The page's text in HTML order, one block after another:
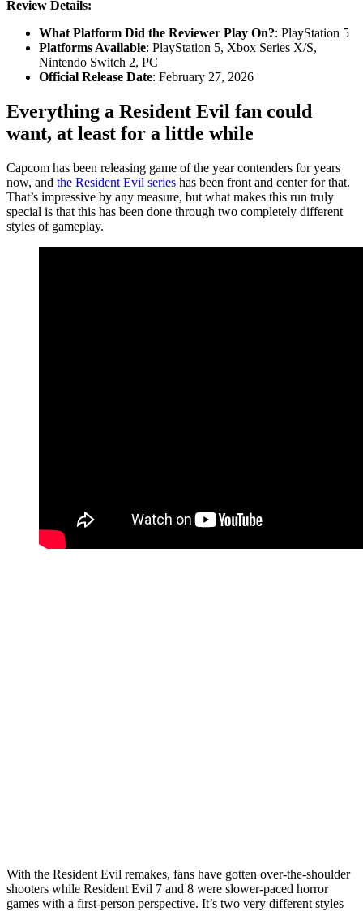
Review Details:
What Platform Did the Reviewer Play On?: PlayStation 5
Platforms Available: PlayStation 5, Xbox Series X/S,
Nintendo Switch 2, PC
Official Release Date: February 27, 2026
Everything a Resident Evil fan could
want, at least for a little while
Capcom has been releasing game of the year contenders for years
now, and the Resident Evil series has been front and center for that.
That’s impressive by any measure, but what makes this run truly
special is that this has been done through two completely different
styles of gameplay.
With the Resident Evil remakes, fans have gotten over-the-shoulder
shooters while Resident Evil 7 and 8 were slower-paced horror
games with a first-person perspective. It’s two very different styles